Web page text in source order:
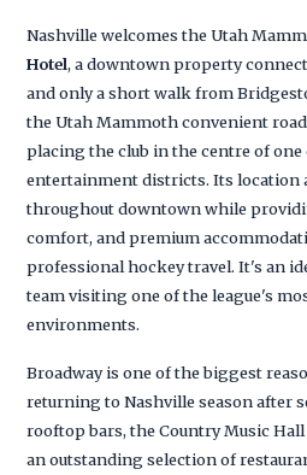
Nashville welcomes the Utah
Hotel, a downtown property
and only a short walk from
the Utah Mammoth convenient
placing the club in the centre of
entertainment districts. Its location
throughout downtown while
comfort, and premium
professional hockey travel. It's an
team visiting one of the league's
environments.
Broadway is one of the biggest
returning to Nashville season after
rooftop bars, the Country Music Hall
an outstanding selection of